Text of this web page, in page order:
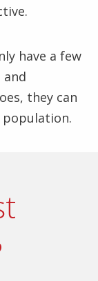
have a few
they can